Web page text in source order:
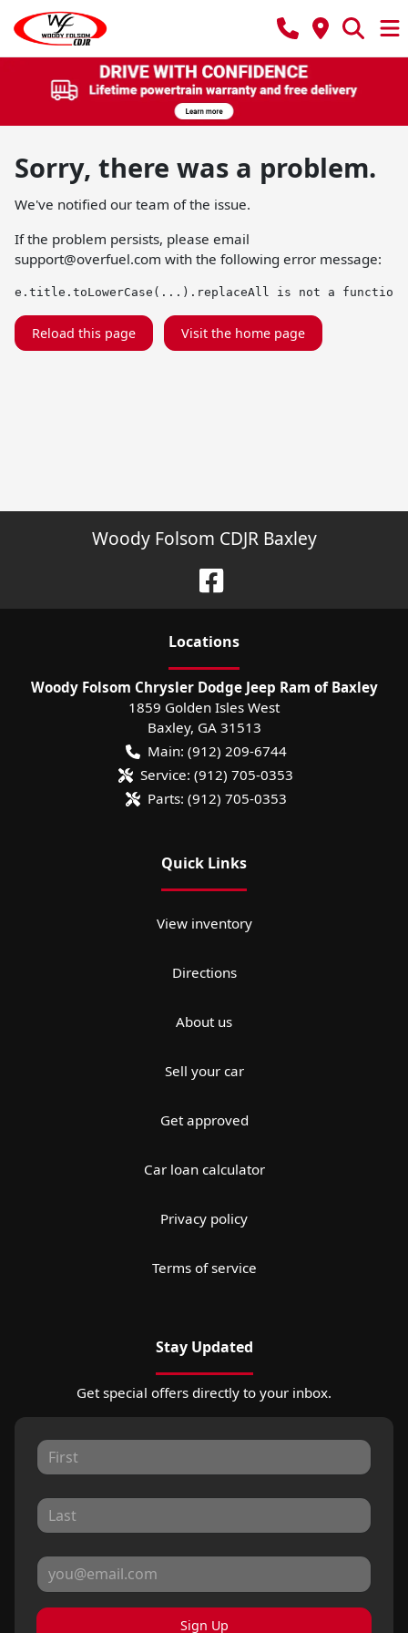
Sorry, there was a problem.
We've notified our team of the issue.
If the problem persists, please email
support@overfuel.com with the following error message:
e.title.toLowerCase(...).replaceAll is not a function
Reload this page Visit the home page
Woody Folsom CDJR Baxley
Locations
Woody Folsom Chrysler Dodge Jeep Ram of Baxley
1859 Golden Isles West
Baxley, GA 31513
Main: (912) 209-6744
Service: (912) 705-0353
Parts: (912) 705-0353
Quick Links
View inventory
Directions
About us
Sell your car
Get approved
Car loan calculator
Privacy policy
Terms of service
Stay Updated
Get special offers directly to your inbox.
Sign Up